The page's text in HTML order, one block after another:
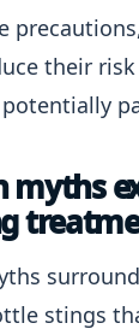
their
myths
stings